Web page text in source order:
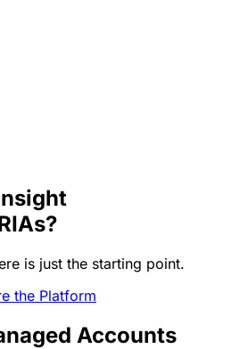
is just the starting point.
the Platform
Accounts